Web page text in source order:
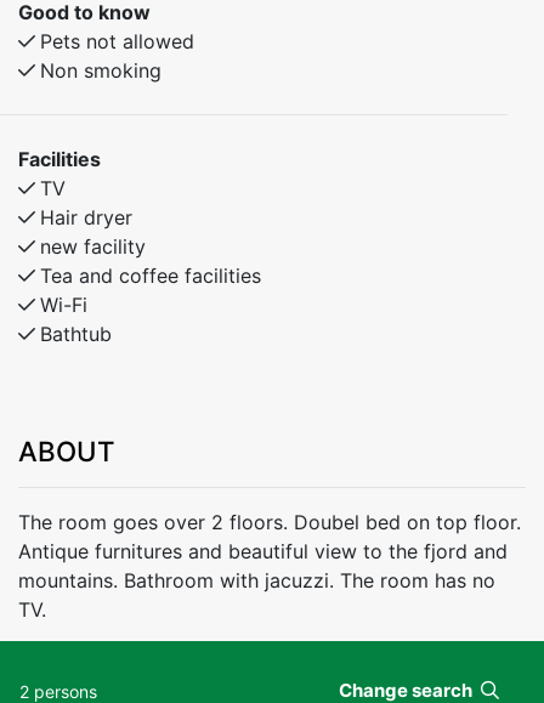
Good to know
Pets not allowed
Non smoking
Facilities
TV
Hair dryer
new facility
Tea and coffee facilities
Wi-Fi
Bathtub
ABOUT
The room goes over 2 floors. Doubel bed on top floor.
Antique furnitures and beautiful view to the fjord and
mountains. Bathroom with jacuzzi. The room has no
TV.
2 persons Change search